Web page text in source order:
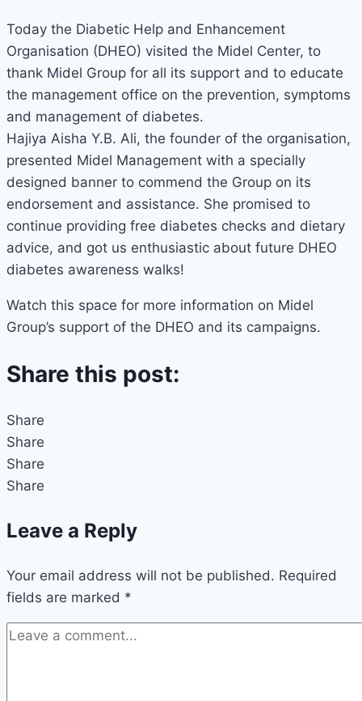
Today the Diabetic Help and Enhancement
Organisation (DHEO) visited the Midel Center, to
thank Midel Group for all its support and to educate
the management office on the prevention, symptoms
and management of diabetes.
Hajiya Aisha Y.B. Ali, the founder of the organisation,
presented Midel Management with a specially
designed banner to commend the Group on its
endorsement and assistance. She promised to
continue providing free diabetes checks and dietary
advice, and got us enthusiastic about future DHEO
diabetes awareness walks!
Watch this space for more information on Midel
Group’s support of the DHEO and its campaigns.
Share this post:
Share
Share
Share
Share
Leave a Reply
Your email address will not be published. Required
fields are marked *